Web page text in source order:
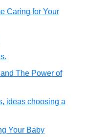
Caring for Your
The Power of
ideas choosing a
Your Baby